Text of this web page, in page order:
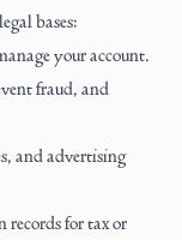
bases:
your account.
fraud, and
and advertising
records for tax or